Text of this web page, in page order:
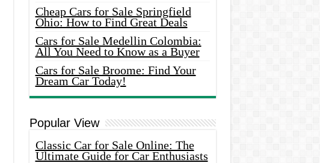
Cheap Cars for Sale Springfield
Ohio: How to Find Great Deals
Cars for Sale Medellin Colombia:
All You Need to Know as a Buyer
Cars for Sale Broome: Find Your
Dream Car Today!
Popular View
Classic Car for Sale Online: The
Ultimate Guide for Car Enthusiasts